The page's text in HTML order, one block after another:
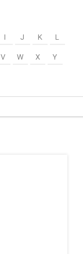
I J K L
V W X Y